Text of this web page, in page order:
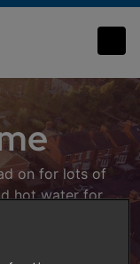
on for lots of
hot water for